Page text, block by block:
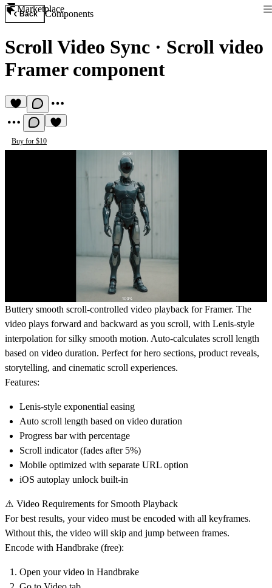
Marketplace
Back Components
Scroll Video Sync · Scroll video
Framer component
Buy for $10
Buttery smooth scroll-controlled video playback for Framer. The
video plays forward and backward as you scroll, with Lenis-style
interpolation for silky smooth motion. Auto-calculates scroll length
based on video duration. Perfect for hero sections, product reveals,
storytelling, and cinematic scroll experiences.
Features:
Lenis-style exponential easing
Auto scroll length based on video duration
Progress bar with percentage
Scroll indicator (fades after 5%)
Mobile optimized with separate URL option
iOS autoplay unlock built-in
⚠️ Video Requirements for Smooth Playback
For best results, your video must be encoded with all keyframes.
Without this, the video will skip and jump between frames.
Encode with Handbrake (free):
Open your video in Handbrake